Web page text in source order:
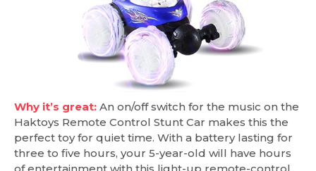
Why it’s great: An on/off switch for the music on the
Haktoys Remote Control Stunt Car makes this the
perfect toy for quiet time. With a battery lasting for
three to five hours, your 5-year-old will have hours
of entertainment with this light-up remote-control